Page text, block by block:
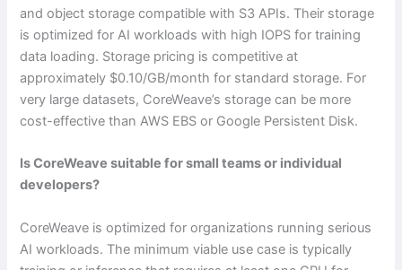
and object storage compatible with S3 APIs. Their storage
is optimized for AI workloads with high IOPS for training
data loading. Storage pricing is competitive at
approximately $0.10/GB/month for standard storage. For
very large datasets, CoreWeave’s storage can be more
cost-effective than AWS EBS or Google Persistent Disk.
Is CoreWeave suitable for small teams or individual
developers?
CoreWeave is optimized for organizations running serious
AI workloads. The minimum viable use case is typically